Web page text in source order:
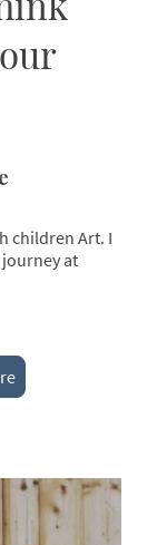
children Art. I
at